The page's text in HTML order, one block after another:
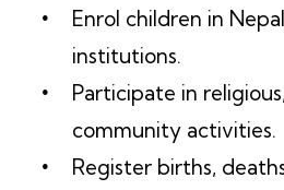
Enrol children in
institutions.
Participate in
community activities.
Register births,